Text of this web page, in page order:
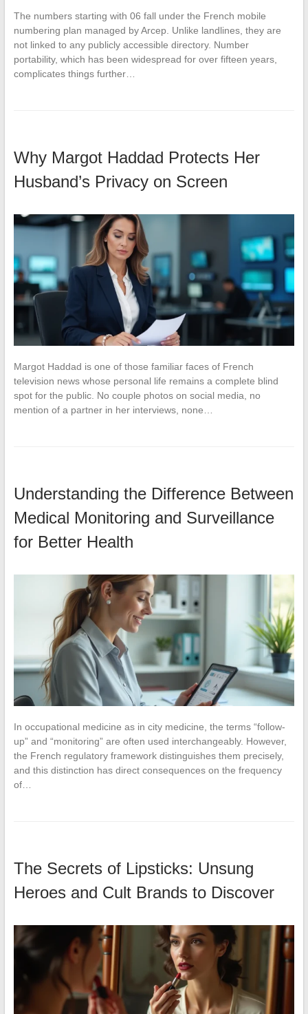
The numbers starting with 06 fall under the French mobile
numbering plan managed by Arcep. Unlike landlines, they are
not linked to any publicly accessible directory. Number
portability, which has been widespread for over fifteen years,
complicates things further…
Why Margot Haddad Protects Her
Husband’s Privacy on Screen
Margot Haddad is one of those familiar faces of French
television news whose personal life remains a complete blind
spot for the public. No couple photos on social media, no
mention of a partner in her interviews, none…
Understanding the Difference Between
Medical Monitoring and Surveillance
for Better Health
In occupational medicine as in city medicine, the terms “follow-
up” and “monitoring” are often used interchangeably. However,
the French regulatory framework distinguishes them precisely,
and this distinction has direct consequences on the frequency
of…
The Secrets of Lipsticks: Unsung
Heroes and Cult Brands to Discover